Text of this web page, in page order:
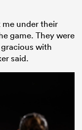
me under their
game. They were
with
said.